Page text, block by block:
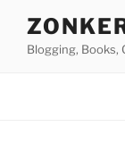
contentBlogging, Books,